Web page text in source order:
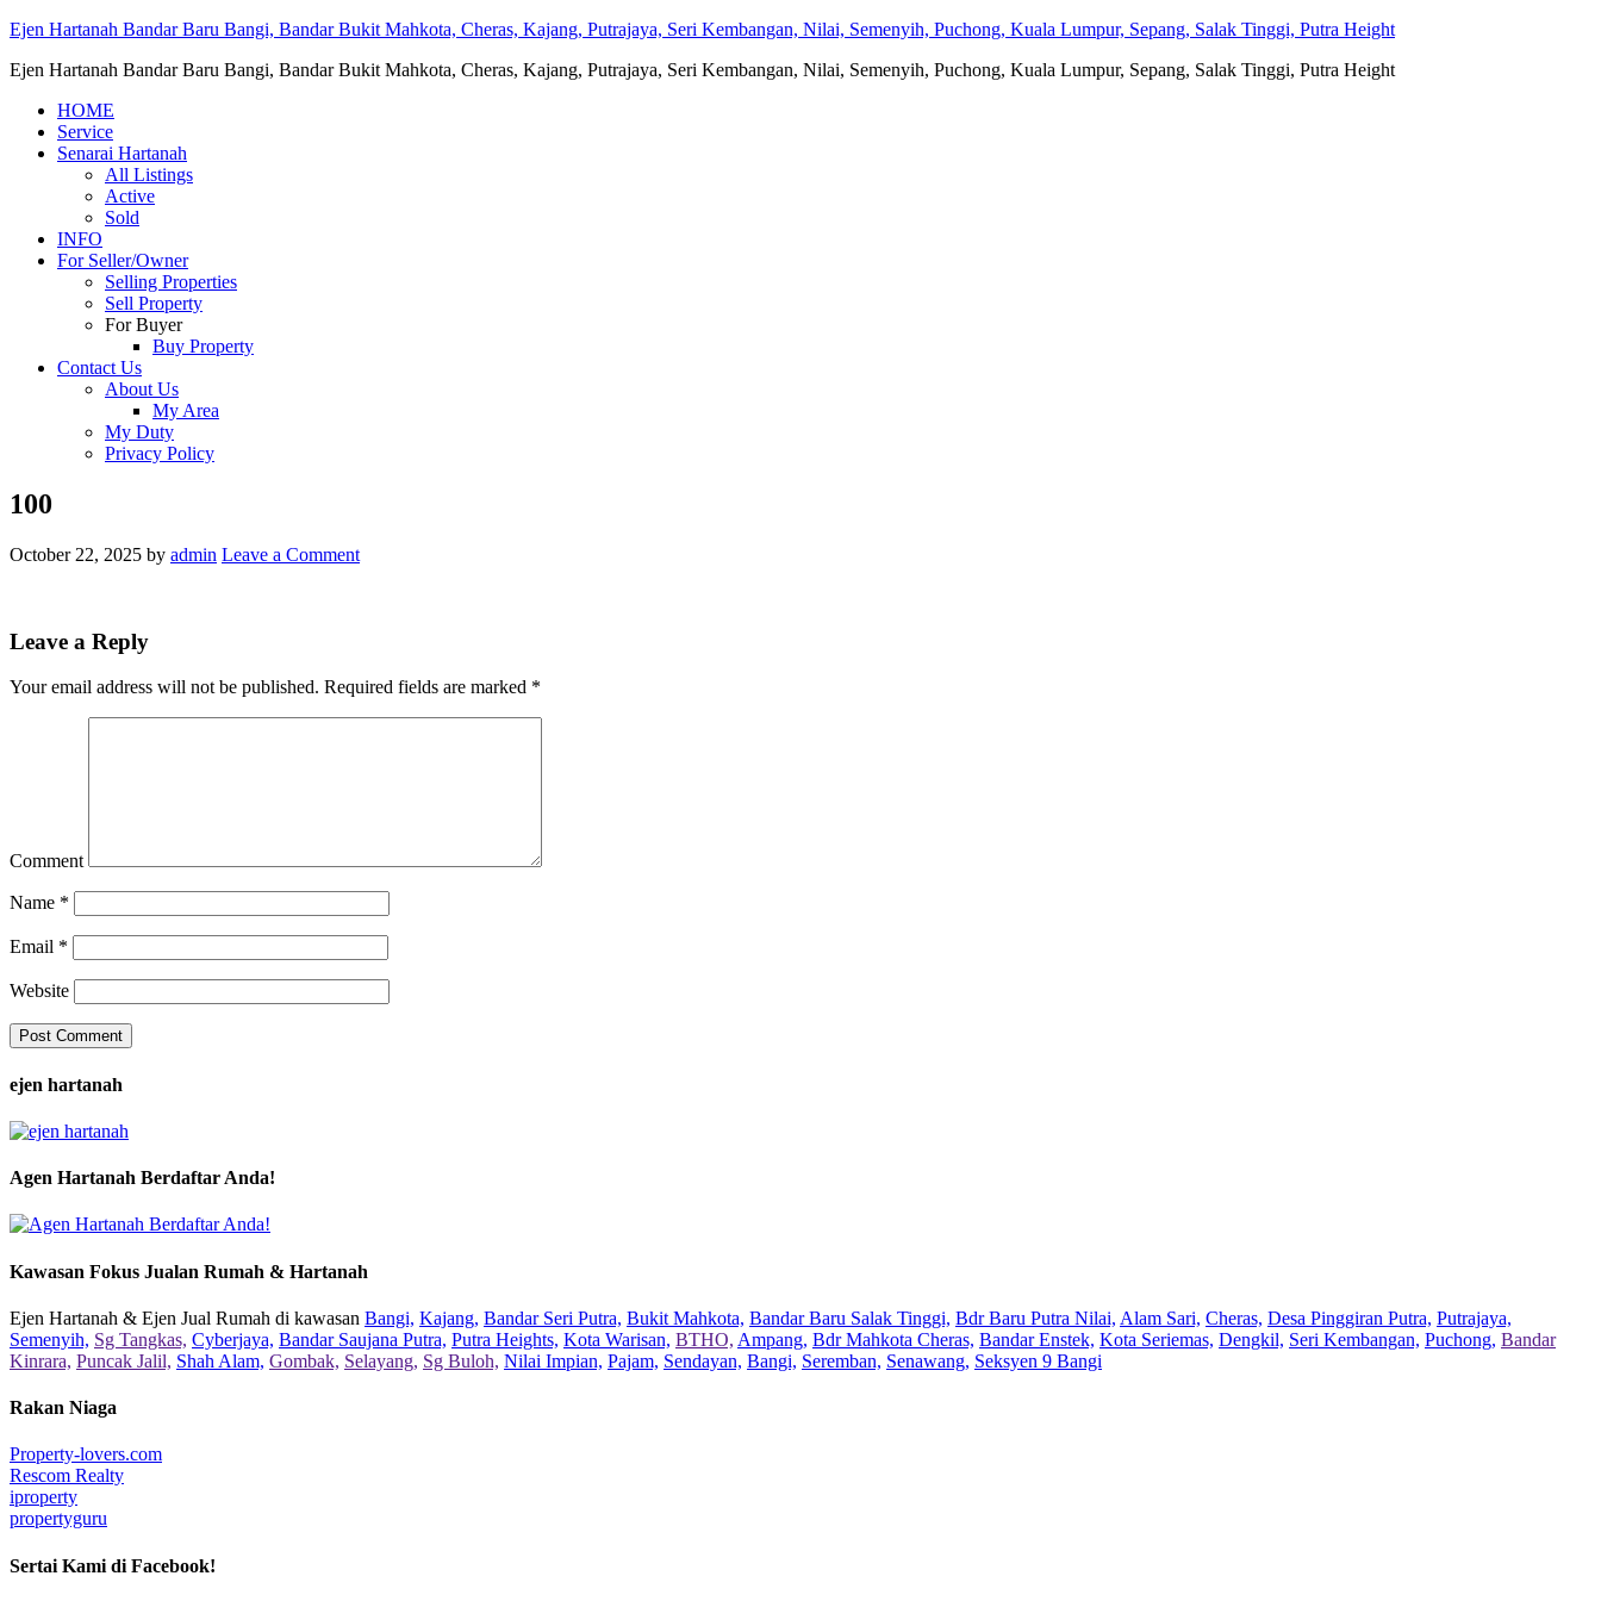
Ejen Hartanah Bandar Baru Bangi, Bandar Bukit Mahkota, Cheras, Kajang, Putrajaya, Seri Kembangan, Nilai, Semenyih, Puchong, Kuala Lumpur, Sepang, Salak Tinggi, Putra Height
Ejen Hartanah Bandar Baru Bangi, Bandar Bukit Mahkota, Cheras, Kajang, Putrajaya, Seri Kembangan, Nilai, Semenyih, Puchong, Kuala Lumpur, Sepang, Salak Tinggi, Putra Height
HOME
Service
Senarai Hartanah
All Listings
Active
Sold
INFO
For Seller/Owner
Selling Properties
Sell Property
For Buyer
Buy Property
Contact Us
About Us
My Area
My Duty
Privacy Policy
100
October 22, 2025 by admin Leave a Comment
Leave a Reply
Your email address will not be published. Required fields are marked *
Comment
Name *
Email *
Website
ejen hartanah
Agen Hartanah Berdaftar Anda!
Kawasan Fokus Jualan Rumah & Hartanah
Ejen Hartanah & Ejen Jual Rumah di kawasan Bangi, Kajang, Bandar Seri Putra, Bukit Mahkota, Bandar Baru Salak Tinggi, Bdr Baru Putra Nilai, Alam Sari, Cheras, Desa Pinggiran Putra, Putrajaya,
Semenyih, Sg Tangkas, Cyberjaya, Bandar Saujana Putra, Putra Heights, Kota Warisan, BTHO, Ampang, Bdr Mahkota Cheras, Bandar Enstek, Kota Seriemas, Dengkil, Seri Kembangan, Puchong, Bandar
Kinrara, Puncak Jalil, Shah Alam, Gombak, Selayang, Sg Buloh, Nilai Impian, Pajam, Sendayan, Bangi, Seremban, Senawang, Seksyen 9 Bangi
Rakan Niaga
Property-lovers.com
Rescom Realty
iproperty
propertyguru
Sertai Kami di Facebook!